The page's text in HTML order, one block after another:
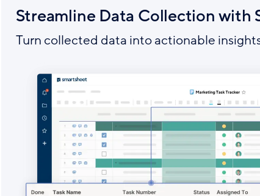
Streamline Data Collection with
Turn collected data into actionable